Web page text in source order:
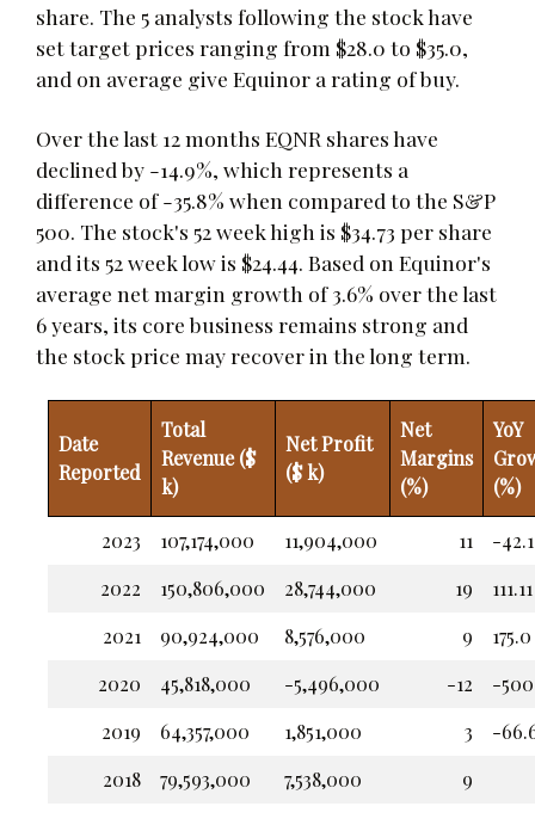
share. The 5 analysts following the stock have
set target prices ranging from $28.0 to $35.0,
and on average give Equinor a rating of buy.
Over the last 12 months EQNR shares have
declined by -14.9%, which represents a
difference of -35.8% when compared to the S&P
500. The stock's 52 week high is $34.73 per share
and its 52 week low is $24.44. Based on Equinor's
average net margin growth of 3.6% over the last
6 years, its core business remains strong and
the stock price may recover in the long term.
Date
Reported
Total
Revenue ($
k)
Net Profit
($ k)
Net
Margins
(%)
YoY
(%)
2023 107,174,000 11,904,000 11
-
2022
150,806,000 28,744,000 19
111.11
2021
90,924,000 8,576,000 9
175.0
2020
45,818,000 -5,496,000 -12
-
2019
64,357,000 1,851,000 3
-
2018
79,593,000 7,538,000 9